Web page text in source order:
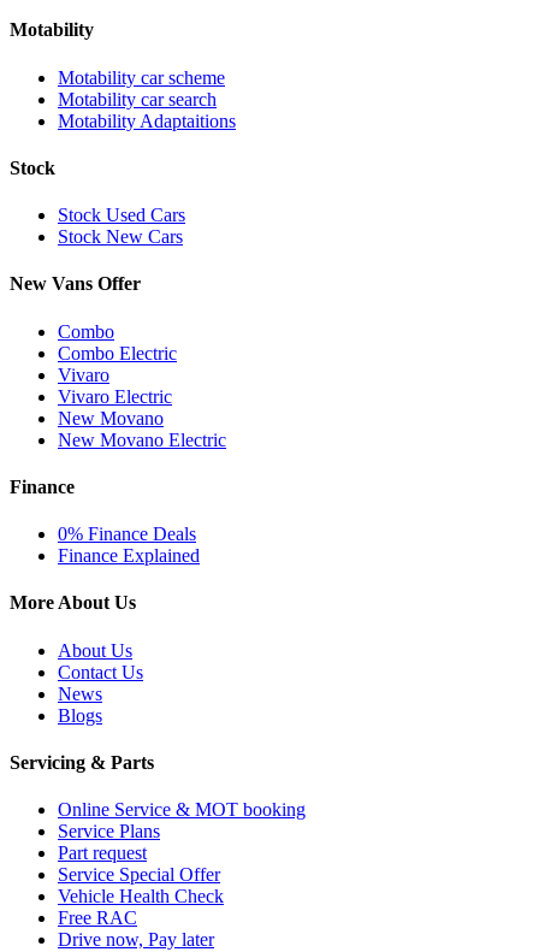
Motability
Motability car scheme
Motability car search
Motability Adaptaitions
Stock
Stock Used Cars
Stock New Cars
New Vans Offer
Combo
Combo Electric
Vivaro
Vivaro Electric
New Movano
New Movano Electric
Finance
0% Finance Deals
Finance Explained
More About Us
About Us
Contact Us
News
Blogs
Servicing & Parts
Online Service & MOT booking
Service Plans
Part request
Service Special Offer
Vehicle Health Check
Free RAC
Drive now, Pay later